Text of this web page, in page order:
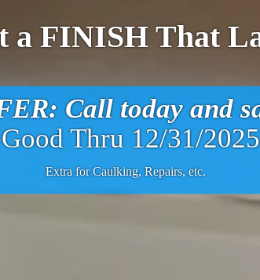
a FINISH That
Call today and
Thru 12/31/2025
Extra for Caulking, Repairs, etc.